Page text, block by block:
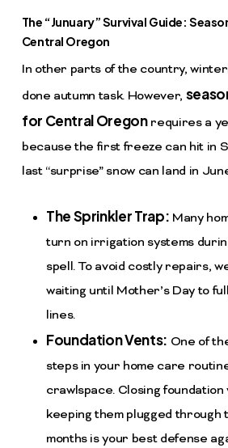
The “Junuary” Survival Guide:
Central Oregon
In other parts of the country,
done autumn task. However,
for Central Oregonrequires a
because the first freeze can hit in
last “surprise” snow can land in
The Sprinkler Trap: Many
turn on irrigation systems
spell. To avoid costly repairs,
waiting until Mother’s Day to
lines.
Foundation Vents: One of
steps in your home care
crawlspace. Closing
keeping them plugged through
months is your best defense